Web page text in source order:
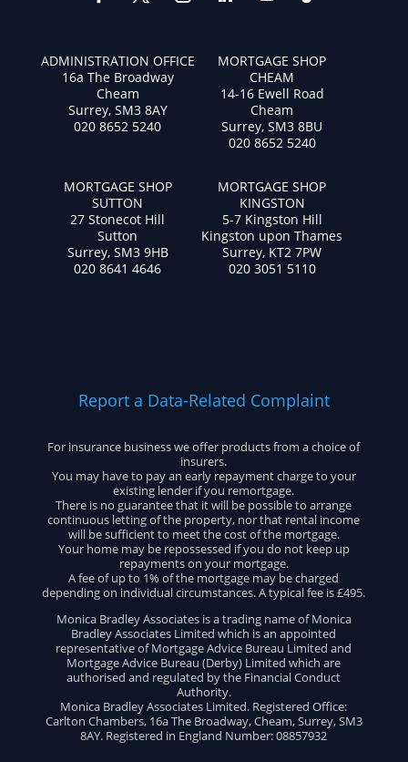
ADMINISTRATION OFFICE
16a The Broadway
Cheam
Surrey, SM3 8AY
020 8652 5240
MORTGAGE SHOP
CHEAM
14-16 Ewell Road
Cheam
Surrey, SM3 8BU
020 8652 5240
MORTGAGE SHOP
SUTTON
27 Stonecot Hill
Sutton
Surrey, SM3 9HB
020 8641 4646
MORTGAGE SHOP
KINGSTON
5-7 Kingston Hill
Kingston upon Thames
Surrey, KT2 7PW
020 3051 5110
Report a Data-Related Complaint
For insurance business we offer products from a choice of
insurers.
You may have to pay an early repayment charge to your
existing lender if you remortgage.
There is no guarantee that it will be possible to arrange
continuous letting of the property, nor that rental income
will be sufficient to meet the cost of the mortgage.
Your home may be repossessed if you do not keep up
repayments on your mortgage.
A fee of up to 1% of the mortgage may be charged
depending on individual circumstances. A typical fee is £495.
Monica Bradley Associates is a trading name of Monica
Bradley Associates Limited which is an appointed
representative of Mortgage Advice Bureau Limited and
Mortgage Advice Bureau (Derby) Limited which are
authorised and regulated by the Financial Conduct
Authority.
Monica Bradley Associates Limited. Registered Office:
Carlton Chambers, 16a The Broadway, Cheam, Surrey, SM3
8AY. Registered in England Number: 08857932